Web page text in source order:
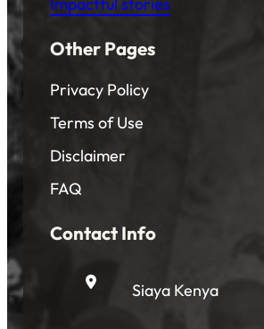
Other Pages
Privacy Policy
Terms of Use
Disclaimer
FAQ
Contact Info
Siaya Kenya